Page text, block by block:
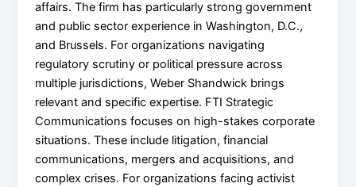
affairs. The firm has particularly strong government
and public sector experience in Washington, D.C.,
and Brussels. For organizations navigating
regulatory scrutiny or political pressure across
multiple jurisdictions, Weber Shandwick brings
relevant and specific expertise. FTI Strategic
Communications focuses on high-stakes corporate
situations. These include litigation, financial
communications, mergers and acquisitions, and
complex crises. For organizations facing activist